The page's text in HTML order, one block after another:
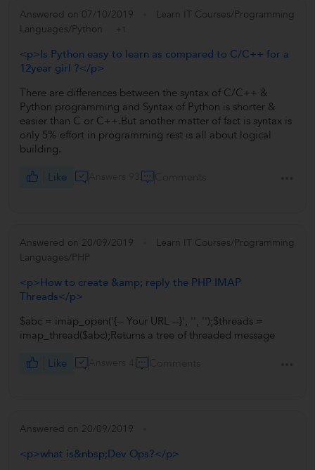
Answered on 07/10/2019
Learn IT Courses/Programming
Languages/Python
+1
<p>Is Python easy to learn as compared to C/C++ for a
12year girl ?</p>
There are differences between the syntax of C/C++ &
Python programming and Syntax of Python is shorter &
easier than C or C++.But another matter of fact is syntax is
only 5% effort in programming rest is all about logical
building.
Like
Answered on 20/09/2019
Learn IT Courses/Programming
Languages/PHP
<p>How to create &amp; reply the PHP IMAP
Threads</p>
$abc = imap_open('{-- Your URL --}', '', '');$threads =
imap_thread($abc);Returns a tree of threaded message
Like
Answered on 20/09/2019
<p>what is&nbsp;Dev Ops?</p>